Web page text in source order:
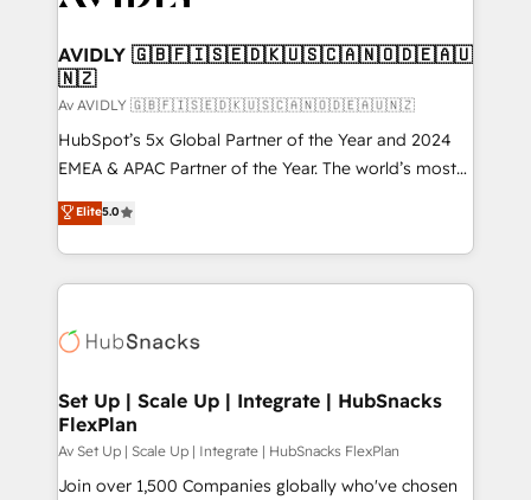
AVIDLY 🇬🇧🇫🇮🇸🇪🇩🇰🇺🇸🇨🇦🇳🇴🇩🇪🇦🇺
🇳🇿
Av AVIDLY 🇬🇧🇫🇮🇸🇪🇩🇰🇺🇸🇨🇦🇳🇴🇩🇪🇦🇺🇳🇿
HubSpot’s 5x Global Partner of the Year and 2024
EMEA & APAC Partner of the Year. The world’s most
experienced and fully accredited HubSpot Solutions
Partner. 🚀 With 2,750+ HubSpot projects delivered
and 370+ specialists across EMEA, APAC and NAM,
we de-risk complex CRM programmes and
multi-region migrations to AI-powered automation,
scale. 🏆 HubSpot’s CEO called us “the partner of the
future.” Others agree it is proof of trust built through
measurable impact.
Elite5.0
Set Up | Scale Up | Integrate | HubSnacks
FlexPlan
Av Set Up | Scale Up | Integrate | HubSnacks FlexPlan
Join over 1,500 Companies globally who've chosen